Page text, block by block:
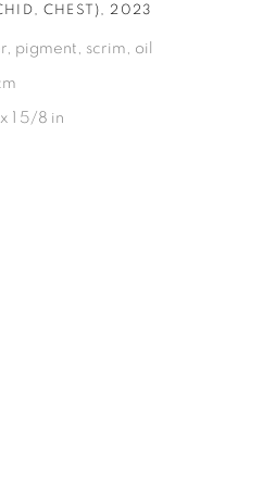
CHEST), 2023
pigment, scrim, oil
1 5/8 in